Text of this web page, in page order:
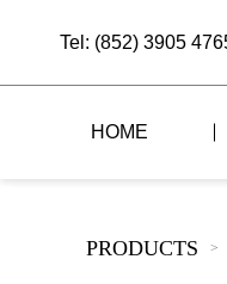
Tel: (852) 3905
HOME
ALL
PRODUCTS >